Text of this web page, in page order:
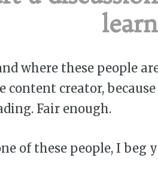
where these people
content creator,
Fair enough.
of these people, I beg